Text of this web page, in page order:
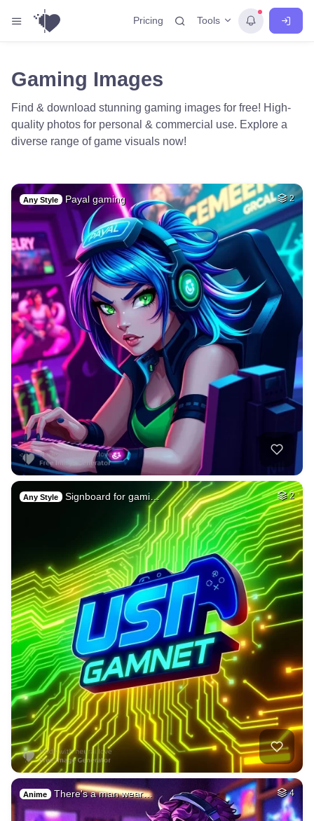
Pricing Tools
Gaming Images
Find & download stunning gaming images for free! High-
quality photos for personal & commercial use. Explore a
diverse range of game visuals now!
Any Style Payal gaming 2
Any Style Signboard for gami… 2
Anime There's a man wear… 4